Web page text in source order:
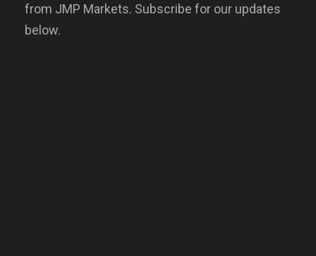
from JMP Markets. Subscribe for our updates
below.